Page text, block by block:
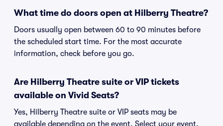
What time do doors open at Hilberry Theatre?
Doors usually open between 60 to 90 minutes before
the scheduled start time. For the most accurate
information, check before you go.
Are Hilberry Theatre suite or VIP tickets
available on Vivid Seats?
Yes, Hilberry Theatre suite or VIP seats may be
available depending on the event. Select your event,